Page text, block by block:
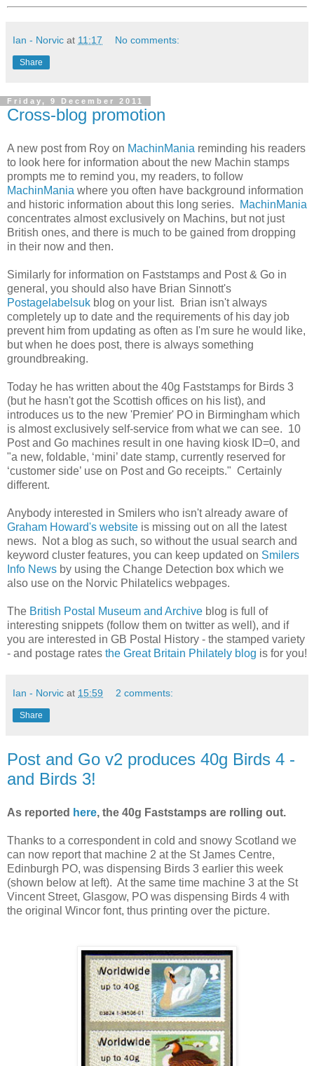
Ian - Norvic at 11:17 No comments:
Share
Friday, 9 December 2011
Cross-blog promotion
A new post from Roy on MachinMania reminding his readers
to look here for information about the new Machin stamps
prompts me to remind you, my readers, to follow
MachinMania where you often have background information
and historic information about this long series.
MachinMania
concentrates almost exclusively on Machins, but not just
British ones, and there is much to be gained from dropping
in their now and then.
Similarly for information on Faststamps and Post & Go in
general, you should also have Brian Sinnott's
Postagelabelsuk blog on your list. Brian isn't always
completely up to date and the requirements of his day job
prevent him from updating as often as I'm sure he would like,
but when he does post, there is always something
groundbreaking.
Today he has written about the 40g Faststamps for Birds 3
(but he hasn't got the Scottish offices on his list), and
introduces us to the new 'Premier' PO in Birmingham which
is almost exclusively self-service from what we can see. 10
Post and Go machines result in one having kiosk ID=0, and
"a new, foldable, ‘mini’ date stamp, currently reserved for
‘customer side’ use on Post and Go receipts." Certainly
different.
Anybody interested in Smilers who isn't already aware of
Graham Howard's website is missing out on all the latest
news. Not a blog as such, so without the usual search and
keyword cluster features, you can keep updated on Smilers
Info News by using the Change Detection box which we
also use on the Norvic Philatelics webpages.
The British Postal Museum and Archive blog is full of
interesting snippets (follow them on twitter as well), and if
you are interested in GB Postal History - the stamped variety
- and postage rates the Great Britain Philately blog is for you!
Ian - Norvic at 15:59 2 comments:
Share
Post and Go v2 produces 40g Birds 4 -
and Birds 3!
As reported here, the 40g Faststamps are rolling out.
Thanks to a correspondent in cold and snowy Scotland we
can now report that machine 2 at the St James Centre,
Edinburgh PO, was dispensing Birds 3 earlier this week
(shown below at left). At the same time machine 3 at the St
Vincent Street, Glasgow, PO was dispensing Birds 4 with
the original Wincor font, thus printing over the picture.